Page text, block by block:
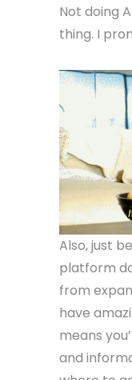
Not doing
thing. I
Also, just
platform
from
have
means
and